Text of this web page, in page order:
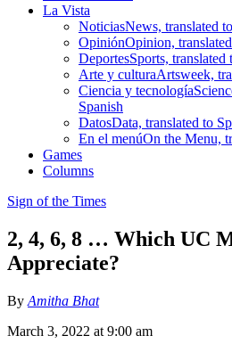
La Vista
NoticiasNews, translated
OpiniónOpinion,
DeportesSports, translated
Arte y culturaArtsweek,
Ciencia y tecnología
Spanish
DatosData, translated to
En el menúOn the Menu,
Games
Columns
Sign of the Times
2, 4, 6, 8 … Which UC
Appreciate?
By Amitha Bhat
March 3, 2022 at 9:00 am